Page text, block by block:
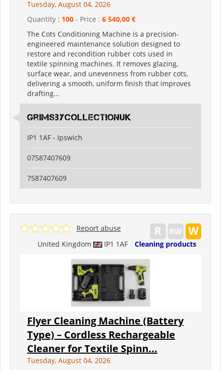
Tuesday, August 04, 2026
Quantity : 100 - Price : 6 540,00 €
The Cots Conditioning Machine is a precision-
engineered maintenance solution designed to
restore and recondition rubber cots used in
textile spinning machines. It removes glazing,
surface wear, and unevenness from rubber cots,
delivering a smooth, uniform finish that improves
drafting...
grimsbycollectionuk
IP1 1AF - Ipswich
07587407609
7587407609
United Kingdom IP1 1AF Cleaning products
Report abuse
Flyer Cleaning Machine (Battery
Type) – Cordless Rechargeable
Cleaner for Textile Spinn...
Tuesday, August 04, 2026